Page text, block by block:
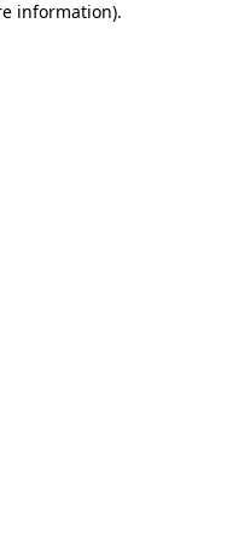
information).